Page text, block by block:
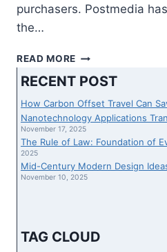
purchasers. Postmedia
the…
READ MORE FORTINET
PROCEED
TO
CARRY
IN
COMBINATION
GENERATION
AT
FORTINET
RECENT POST
How Carbon Offset Travel Can
Nanotechnology Applications
November 17, 2025
The Rule of Law: Foundation of
2025
Mid-Century Modern Design
November 10, 2025
TAG CLOUD